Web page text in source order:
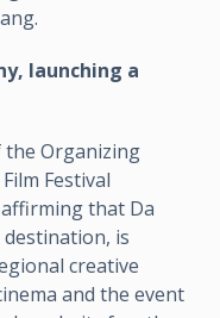
launching a
the Organizing
Festival
that Da
is
creative
and the event